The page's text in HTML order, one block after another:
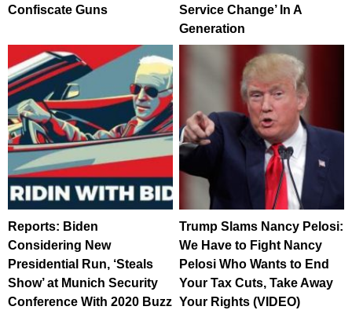
Confiscate Guns
Service Change’ In A
Generation
Reports: Biden
Considering New
Presidential Run, ‘Steals
Show’ at Munich Security
Conference With 2020 Buzz
Trump Slams Nancy Pelosi:
We Have to Fight Nancy
Pelosi Who Wants to End
Your Tax Cuts, Take Away
Your Rights (VIDEO)